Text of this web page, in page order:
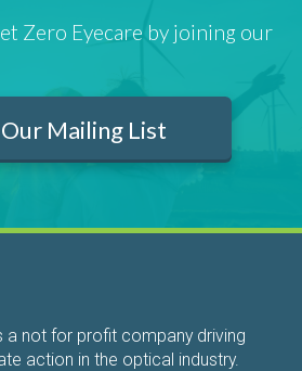
Zero Eyecare by joining our
Mailing List
a not for profit company driving
action in the optical industry.